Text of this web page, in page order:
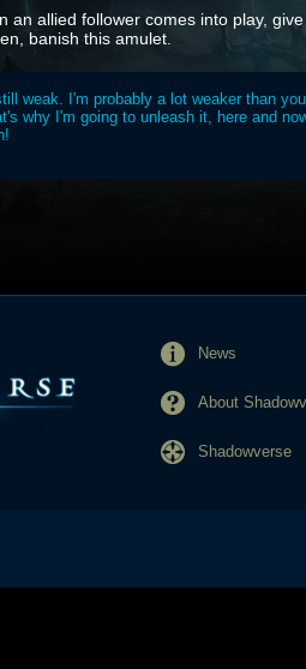
an allied follower comes into play,
banish this amulet.
weak. I'm probably a lot weaker than
why I'm going to unleash it, here and
News
About
Shadowverse